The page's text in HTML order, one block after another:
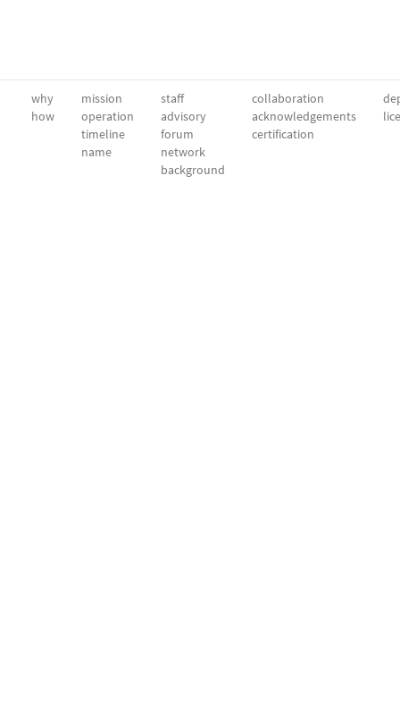
why
how
mission
operation
timeline
name
staff
advisory
forum
network
background
collaboration
acknowledgements
certification